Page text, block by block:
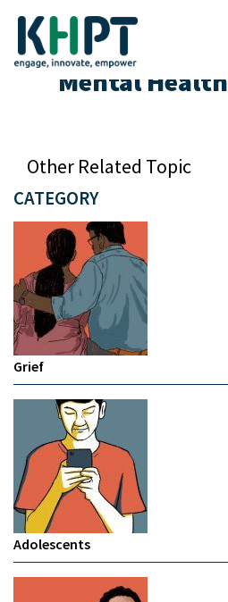
Mental Health
CATEGORY
Grief
Adolescents
Other Related Topic